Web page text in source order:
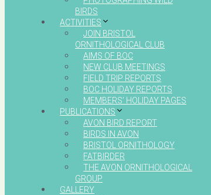
BIRDS
ACTIVITIES
JOIN BRISTOL
ORNITHOLOGICAL CLUB
AIMS OF BOC
NEW CLUB MEETINGS
FIELD TRIP REPORTS
BOC HOLIDAY REPORTS
MEMBERS’ HOLIDAY PAGES
PUBLICATIONS
AVON BIRD REPORT
BIRDS IN AVON
BRISTOL ORNITHOLOGY
FATBIRDER
THE AVON ORNITHOLOGICAL
GROUP
GALLERY